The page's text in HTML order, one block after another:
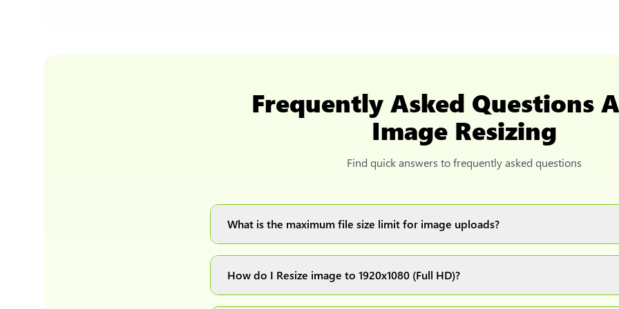
Frequently Asked Questions
Image Resizing
Find quick answers to frequently asked questions
What is the maximum file size limit for image uploads?
How do I Resize image to 1920x1080 (Full HD)?